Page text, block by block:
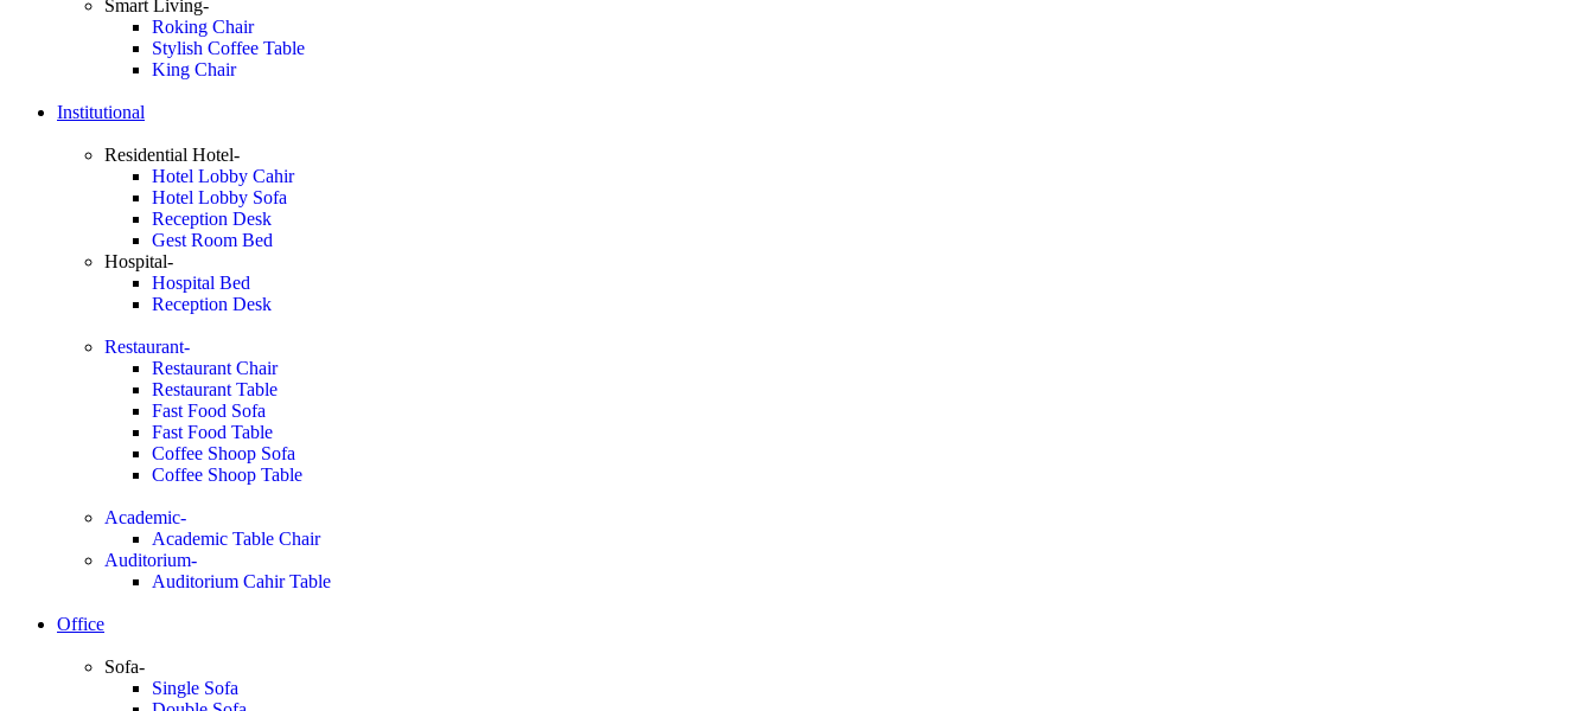
Smart Living-
Roking Chair
Stylish Coffee Table
King Chair
Institutional
Residential Hotel-
Hotel Lobby Cahir
Hotel Lobby Sofa
Reception Desk
Gest Room Bed
Hospital-
Hospital Bed
Reception Desk
Restaurant-
Restaurant Chair
Restaurant Table
Fast Food Sofa
Fast Food Table
Coffee Shoop Sofa
Coffee Shoop Table
Academic-
Academic Table Chair
Auditorium-
Auditorium Cahir Table
Office
Sofa-
Single Sofa